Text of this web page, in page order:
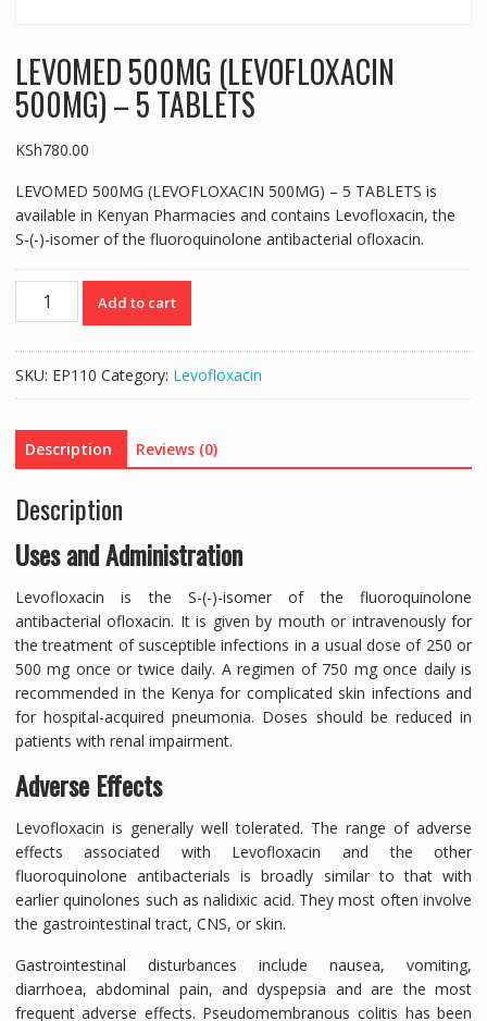
LEVOMED 500MG (LEVOFLOXACIN
500MG) – 5 TABLETS
KSh780.00
LEVOMED 500MG (LEVOFLOXACIN 500MG) – 5 TABLETS is
available in Kenyan Pharmacies and contains Levofloxacin, the
S-(-)-isomer of the fluoroquinolone antibacterial ofloxacin.
LEVOMED
500MG
-
TABLETS
quantity
Add to cart
SKU: EP110 Category: Levofloxacin
Description Reviews (0)
Description
Uses and Administration
Levofloxacin is the S-(-)-isomer of the fluoroquinolone
antibacterial ofloxacin. It is given by mouth or intravenously for
the treatment of susceptible infections in a usual dose of 250 or
500 mg once or twice daily. A regimen of 750 mg once daily is
recommended in the Kenya for complicated skin infections and
for hospital-acquired pneumonia. Doses should be reduced in
patients with renal impairment.
Adverse Effects
Levofloxacin is generally well tolerated. The range of adverse
effects associated with Levofloxacin and the other
fluoroquinolone antibacterials is broadly similar to that with
earlier quinolones such as nalidixic acid. They most often involve
the gastrointestinal tract, CNS, or skin.
Gastrointestinal disturbances include nausea, vomiting,
diarrhoea, abdominal pain, and dyspepsia and are the most
frequent adverse effects. Pseudomembranous colitis has been